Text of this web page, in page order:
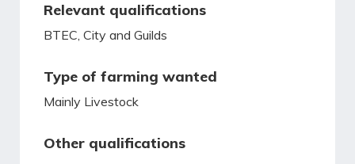
Relevant qualifications
BTEC, City and Guilds
Type of farming wanted
Mainly Livestock
Other qualifications